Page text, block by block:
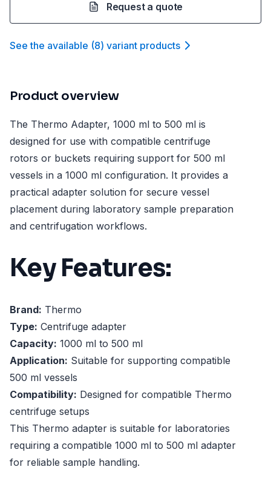
Request a quote
See the available (8) variant products
Product overview
The Thermo Adapter, 1000 ml to 500 ml is
designed for use with compatible centrifuge
rotors or buckets requiring support for 500 ml
vessels in a 1000 ml configuration. It provides a
practical adapter solution for secure vessel
placement during laboratory sample preparation
and centrifugation workflows.
Key Features:
Brand: Thermo
Type: Centrifuge adapter
Capacity: 1000 ml to 500 ml
Application: Suitable for supporting compatible
500 ml vessels
Compatibility: Designed for compatible Thermo
centrifuge setups
This Thermo adapter is suitable for laboratories
requiring a compatible 1000 ml to 500 ml adapter
for reliable sample handling.